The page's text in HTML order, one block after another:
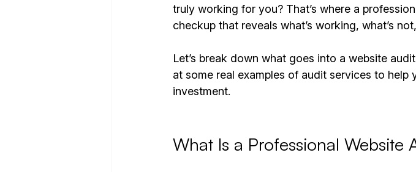
truly working for you? That’s where a
checkup that reveals what’s working, what’s
Let’s break down what goes into a website
at some real examples of audit services to
investment.
What Is a Professional Website